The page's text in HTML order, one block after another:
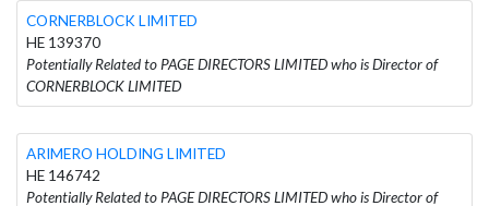
CORNERBLOCK LIMITED
HE 139370
Potentially Related to PAGE DIRECTORS LIMITED who is Director of
CORNERBLOCK LIMITED
ARIMERO HOLDING LIMITED
HE 146742
Potentially Related to PAGE DIRECTORS LIMITED who is Director of